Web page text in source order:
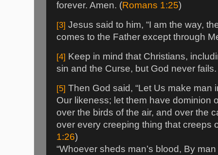
forever. Amen. (Romans 1:25)
[3] Jesus said to him, “I am the way,
comes to the Father except through
[4] Keep in mind that Christians,
sin and the Curse, but God never fails.
[5] Then God said, “Let Us make man
Our likeness; let them have dominion
over the birds of the air, and over the
over every creeping thing that creeps
1:26)
“Whoever sheds man’s blood, By